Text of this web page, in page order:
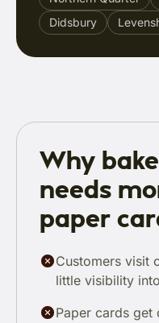
Didsbury
Why
needs
paper
Customers visit
little visibility
Paper cards get